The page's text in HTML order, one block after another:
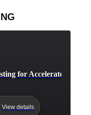
for Accelerated
View details